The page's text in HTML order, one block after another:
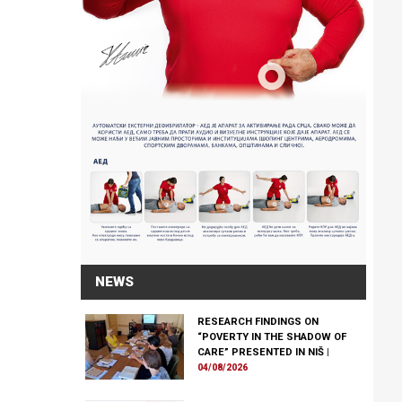
NEWS
RESEARCH FINDINGS ON
“POVERTY IN THE SHADOW OF
CARE” PRESENTED IN NIŠ
04/08/2026